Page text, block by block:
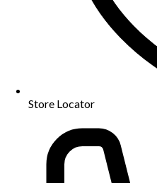
Store Locator